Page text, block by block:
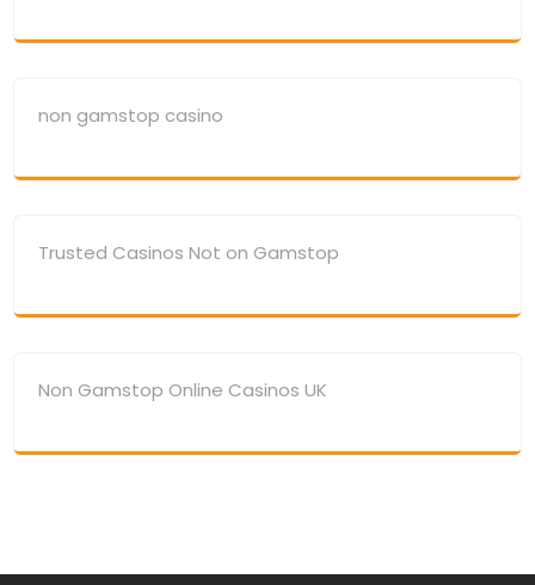
non gamstop casino
Trusted Casinos Not on Gamstop
Non Gamstop Online Casinos UK